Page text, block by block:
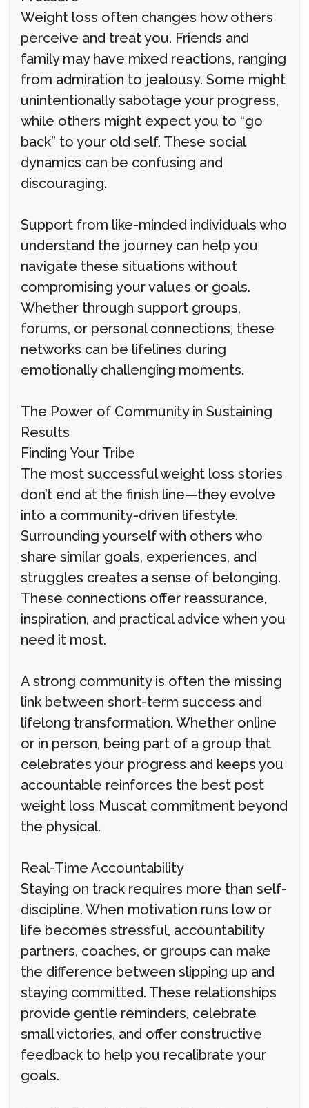
Weight loss often changes how others
perceive and treat you. Friends and
family may have mixed reactions, ranging
from admiration to jealousy. Some might
unintentionally sabotage your progress,
while others might expect you to “go
back” to your old self. These social
dynamics can be confusing and
discouraging.
Support from like-minded individuals who
understand the journey can help you
navigate these situations without
compromising your values or goals.
Whether through support groups,
forums, or personal connections, these
networks can be lifelines during
emotionally challenging moments.
The Power of Community in Sustaining
Results
Finding Your Tribe
The most successful weight loss stories
don’t end at the finish line—they evolve
into a community-driven lifestyle.
Surrounding yourself with others who
share similar goals, experiences, and
struggles creates a sense of belonging.
These connections offer reassurance,
inspiration, and practical advice when you
need it most.
A strong community is often the missing
link between short-term success and
lifelong transformation. Whether online
or in person, being part of a group that
celebrates your progress and keeps you
accountable reinforces the best post
weight loss Muscat commitment beyond
the physical.
Real-Time Accountability
Staying on track requires more than self-
discipline. When motivation runs low or
life becomes stressful, accountability
partners, coaches, or groups can make
the difference between slipping up and
staying committed. These relationships
provide gentle reminders, celebrate
small victories, and offer constructive
feedback to help you recalibrate your
goals.